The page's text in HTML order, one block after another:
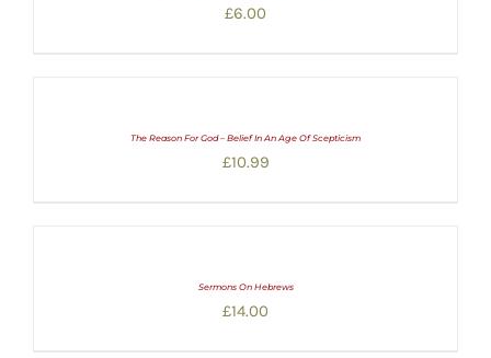
£6.00
The Reason For God – Belief In An Age Of Scepticism
£10.99
Sermons On Hebrews
£14.00